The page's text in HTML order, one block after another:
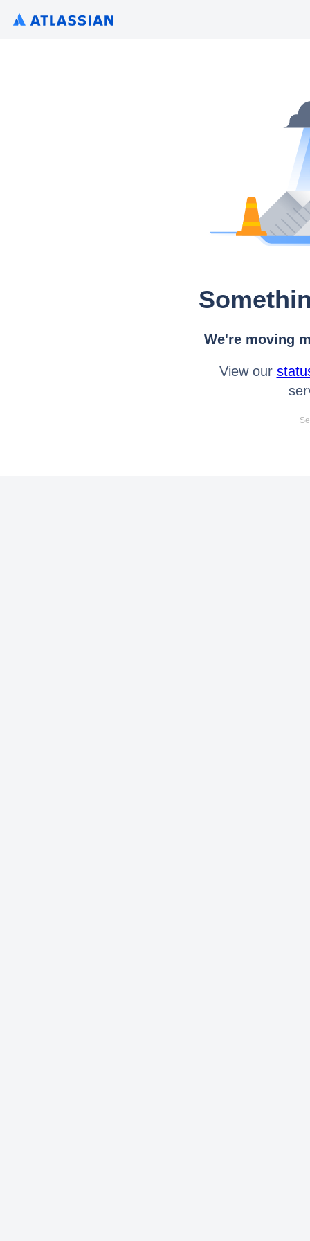
We're moving
View our